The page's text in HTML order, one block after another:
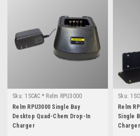
Sku: 1SCAC * Relm RPU3000
Relm RPU3000 Single Bay
Desktop Quad-Chem Drop-In
Charger
Sku:
Relm
Single
Charger